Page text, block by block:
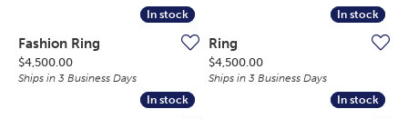
In stock
In stock
Fashion Ring
Price:
$4,500.00
Ships in 3 Business Days
In stock
In stock
Ring
Price:
$4,500.00
Ships in 3 Business Days
In stock
In stock In stock
In stock